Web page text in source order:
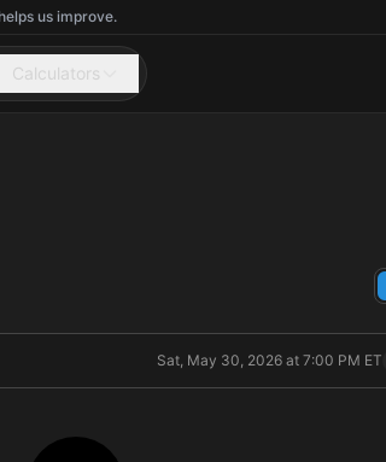
us improve.
Calculators
Sat, May 30, 2026 at 7:00 PM ET